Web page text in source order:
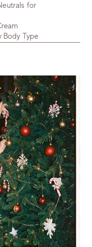
for
Body Type